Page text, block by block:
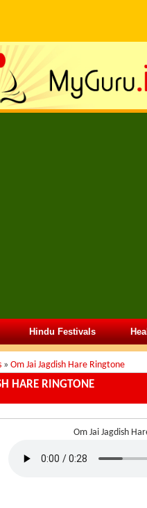
Hindu Festivals
» Om Jai Jagdish Hare Ringtone
HARE RINGTONE
Om Jai Jagdish